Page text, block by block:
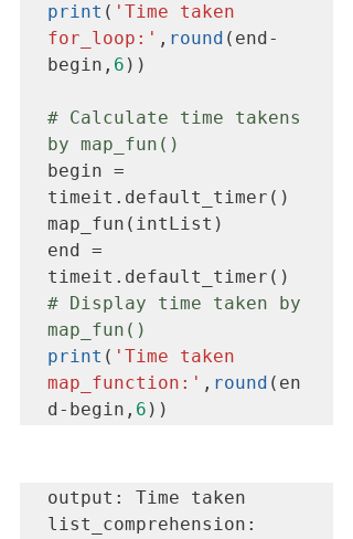
print ( 'Time taken
for_loop:' , round (end-
begin, 6 ))
# Calculate time takens
by map_fun()
begin =
timeit.default_timer()
map_fun(intList)
end =
# Display time taken by
map_fun()
print ( 'Time taken
map_function:' , round (en
d-begin, 6 ))
output: Time taken
list_comprehension: